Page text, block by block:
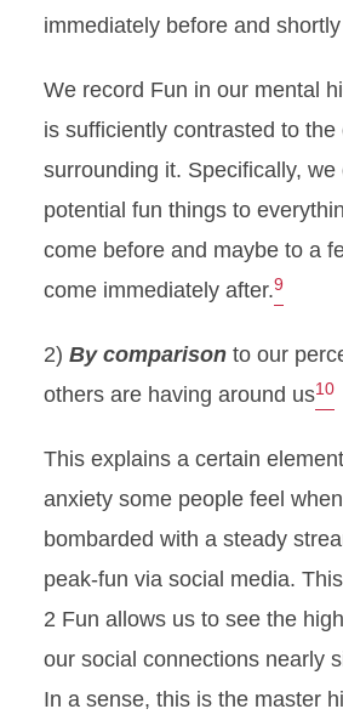
immediately before and
We record Fun in our mental
is sufficiently contrasted to the
surrounding it. Specifically, we
potential fun things to
come before and maybe to a
come immediately after.9
2) By comparisonto our
others are having around us10
This explains a certain
anxiety some people feel
bombarded with a steady
peak-fun via social media.
2 Fun allows us to see the
our social connections nearly
In a sense, this is the master